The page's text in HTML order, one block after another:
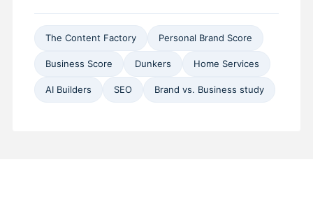
The Content Factory Personal Brand Score
Business Score Dunkers Home Services
AI Builders SEO Brand vs. Business study